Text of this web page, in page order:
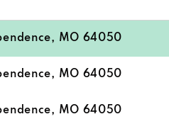
MO 64050
MO 64050
MO 64050